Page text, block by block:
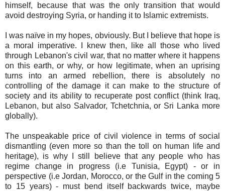
himself, because that was the only transition that would
avoid destroying Syria, or handing it to Islamic extremists.
I was naïve in my hopes, obviously. But I believe that hope is
a moral imperative. I knew then, like all those who lived
through Lebanon's civil war, that no matter where it happens
on this earth, or why, or how legitimate, when an uprising
turns into an armed rebellion, there is absolutely no
controlling of the damage it can make to the structure of
society and its ability to recuperate post conflict (think Iraq,
Lebanon, but also Salvador, Tchetchnia, or Sri Lanka more
globally).
The unspeakable price of civil violence in terms of social
dismantling (even more so than the toll on human life and
heritage), is why I still believe that any people who has
regime change in progress (i.e Tunisia, Egypt) - or in
perspective (i.e Jordan, Morocco, or the Gulf in the coming 5
to 15 years) - must bend itself backwards twice, maybe